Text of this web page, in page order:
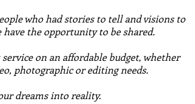
who had stories to tell and visions to
the opportunity to be shared.
on an affordable budget, whether
photographic or editing needs.
dreams into reality.